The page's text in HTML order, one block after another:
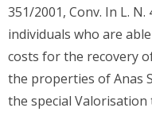
351/2001, Conv. In L.
individuals who are
costs for the recovery
the properties of Anas
the special